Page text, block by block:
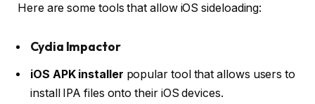
Here are some tools that allow iOS sideloading:
Cydia Impactor
iOS APK installer popular tool that allows users to
install IPA files onto their iOS devices.